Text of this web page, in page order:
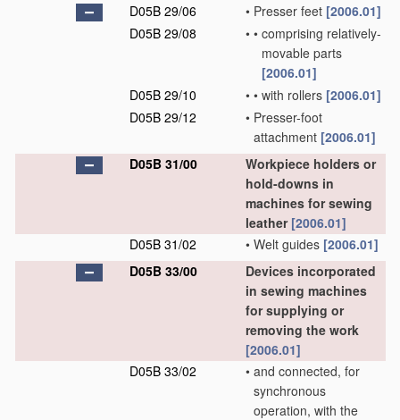
D05B 29/06
• Presser feet [2006.01]
D05B 29/08
• • comprising relatively-
movable parts
[2006.01]
D05B 29/10
• • with rollers [2006.01]
D05B 29/12
• Presser-foot
attachment [2006.01]
D05B 31/00
Workpiece holders or
hold-downs in
machines for sewing
leather [2006.01]
D05B 31/02
• Welt guides [2006.01]
D05B 33/00
Devices incorporated
in sewing machines
for supplying or
removing the work
[2006.01]
D05B 33/02
• and connected, for
synchronous
operation, with the